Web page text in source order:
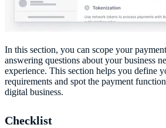
In this section, you can scope your
answering questions about your business
experience. This section helps you define
requirements and spot the payment
digital business.
Checklist